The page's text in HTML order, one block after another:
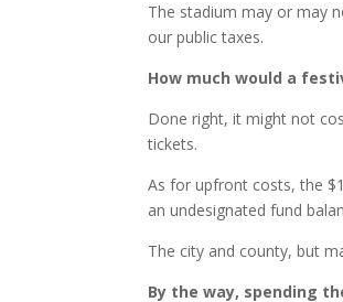
The stadium may or may
our public taxes.
How much would a
Done right, it might not
tickets.
As for upfront costs, the
an undesignated fund
The city and county, but
By the way, spending